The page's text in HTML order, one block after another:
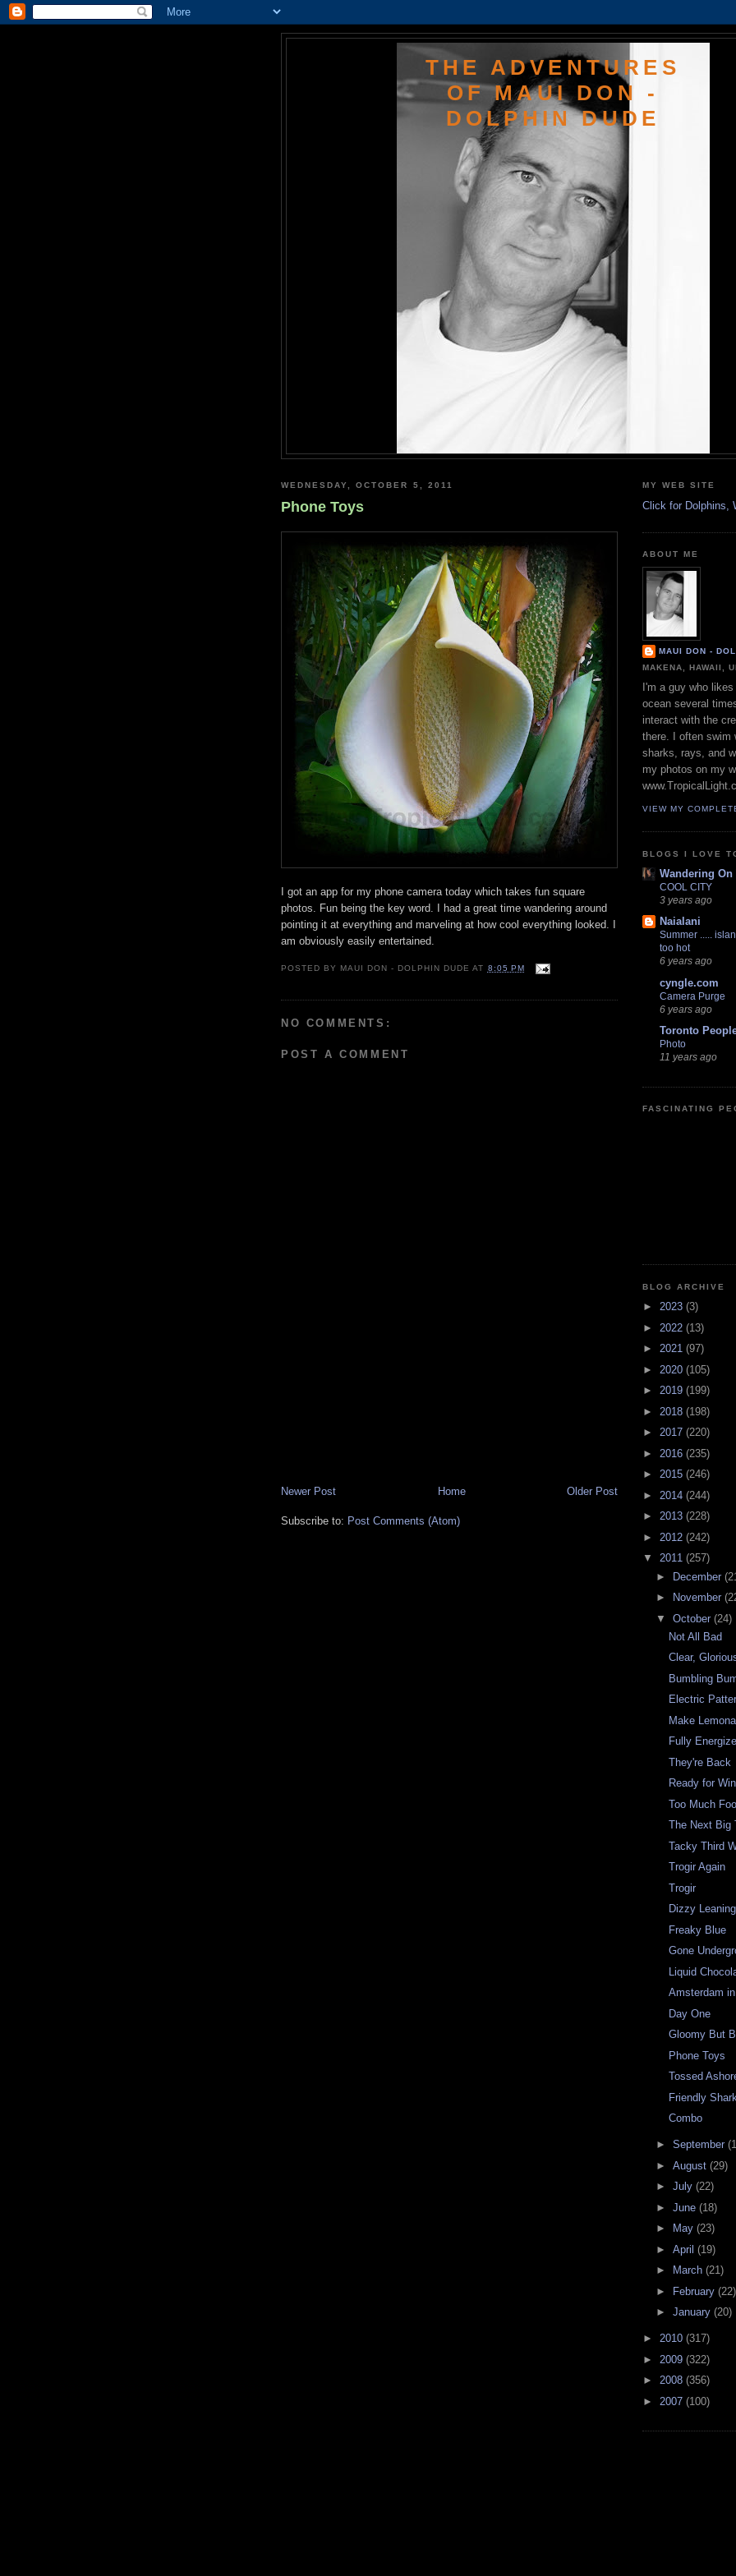
THE ADVENTURES
OF MAUI DON -
DOLPHIN DUDE
WEDNESDAY, OCTOBER 5, 2011
Phone Toys
I got an app for my phone camera today which takes fun square
photos. Fun being the key word. I had a great time wandering around
pointing it at everything and marveling at how cool everything looked. I
am obviously easily entertained.
POSTED BY MAUI DON - DOLPHIN DUDE AT 8:05 PM
NO COMMENTS:
POST A COMMENT
Newer Post Older Post
Home
Subscribe to: Post Comments (Atom)
MY WEB SITE
Click for Dolphins,
ABOUT ME
MAUI DON -
MAKENA, HAWAII,
I'm a guy who
ocean several
interact with the
there. I often swim
sharks, rays, and
my photos on my
VIEW MY
BLOGS I LOVE
Wandering On
COOL CITY
3 years ago
Naialani
Summer .....
too hot
6 years ago
cyngle.com
Camera Purge
6 years ago
Toronto
Photo
11 years ago
FASCINATING
BLOG ARCHIVE
► 2023 (3)
► 2022 (13)
► 2021 (97)
► 2020 (105)
► 2019 (199)
► 2018 (198)
► 2017 (220)
► 2016 (235)
► 2015 (246)
► 2014 (244)
► 2013 (228)
► 2012 (242)
▼ 2011 (257)
► December
►
November
▼ October (24)
Not All Bad
Clear,
Bumbling
Electric
Make
Fully
They're Back
Ready for
Too Much
The Next Big
Tacky Third
Trogir Again
Trogir
Dizzy Leaning
Freaky Blue
Gone
Liquid
Amsterdam
Day One
Gloomy But
Phone Toys
Tossed
Friendly Shark
Combo
► September
► August (29)
► July (22)
► June (18)
►
May (23)
► April (19)
►
March (21)
►
February (22)
► January (20)
► 2010 (317)
► 2009 (322)
► 2008 (356)
► 2007 (100)